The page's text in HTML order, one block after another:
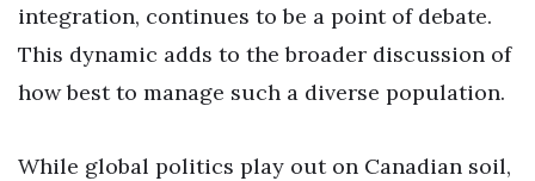
integration, continues to be a point of debate.
This dynamic adds to the broader discussion of
how best to manage such a diverse population.
While global politics play out on Canadian soil,